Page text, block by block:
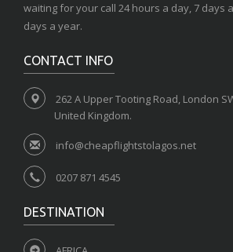
waiting for your call 24 hours a day, 7 days
days a year.
CONTACT INFO
262 A Upper Tooting Road, London
United Kingdom.
info@cheapflightstolagos.net
0207 871 4545
DESTINATION